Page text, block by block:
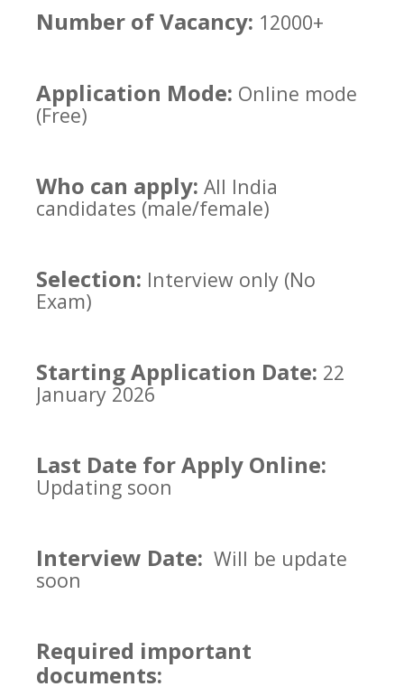
Number of Vacancy: 12000+
Application Mode: Online mode
(Free)
Who can apply: All India
candidates (male/female)
Selection: Interview only (No
Exam)
Starting Application Date: 22
January 2026
Last Date for Apply Online:
Updating soon
Interview Date: Will be update
soon
Required important
documents: